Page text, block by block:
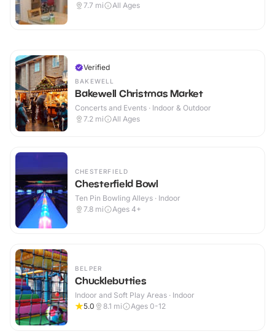
7.7 mi All Ages
Verified
BAKEWELL
Bakewell Christmas Market
Concerts and Events · Indoor & Outdoor
7.2 mi All Ages
CHESTERFIELD
Chesterfield Bowl
Ten Pin Bowling Alleys · Indoor
7.8 mi Ages 4+
BELPER
Chucklebutties
Indoor and Soft Play Areas · Indoor
5.0
8.1 mi Ages 0-12